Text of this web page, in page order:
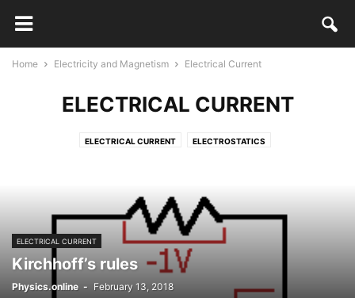
Home Electricity and Magnetism Electrical Current
ELECTRICAL CURRENT
ELECTRICAL CURRENT ELECTROSTATICS
ELECTRICAL CURRENT
Kirchhoff’s rules
Physics.online - February 13, 2018